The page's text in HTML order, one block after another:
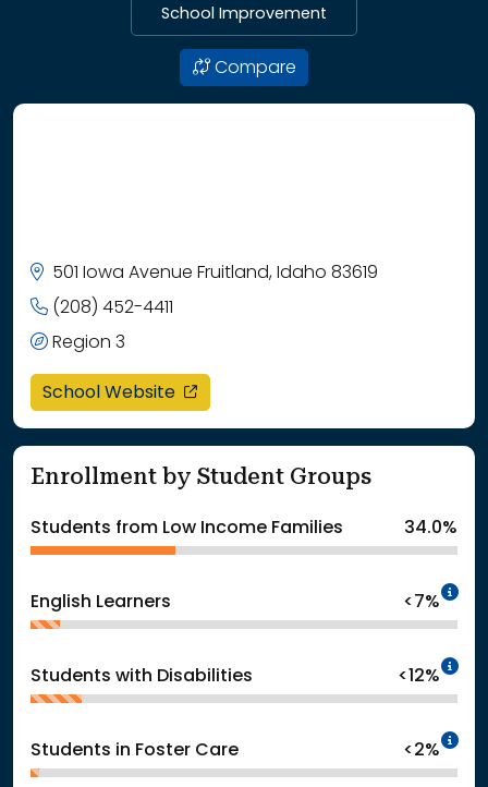
School Improvement
Compare
501 Iowa Avenue Fruitland, Idaho 83619
(208) 452-4411
Region 3
School Website opens in a new window
Enrollment by Student Groups
Students from Low Income Families 34.0%
English Learners <7%
Students with Disabilities <12%
Students in Foster Care <2%